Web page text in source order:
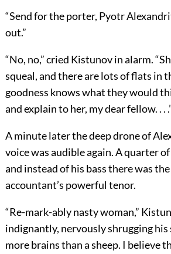
“Send for the porter, Pyotr
out.”
“No, no,” cried Kistunov in alarm.
squeal, and there are lots of flats in
goodness knows what they would
and explain to her, my dear fellow. . .
A minute later the deep drone of
voice was audible again. A quarter
and instead of his bass there was
accountant’s powerful tenor.
“Re-mark-ably nasty woman,”
indignantly, nervously shrugging his
more brains than a sheep. I believe